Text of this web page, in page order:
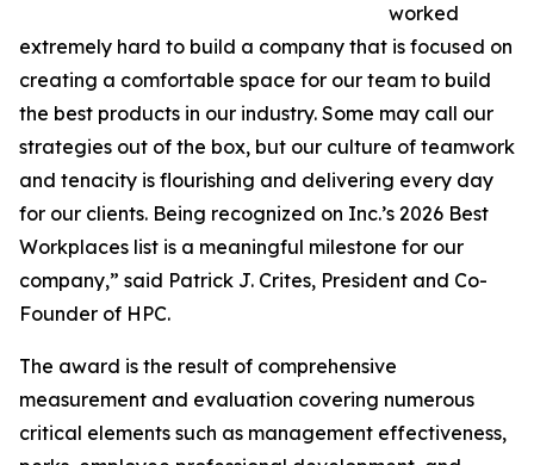
worked
extremely hard to build a company that is focused on
creating a comfortable space for our team to build
the best products in our industry. Some may call our
strategies out of the box, but our culture of teamwork
and tenacity is flourishing and delivering every day
for our clients. Being recognized on Inc.’s 2026 Best
Workplaces list is a meaningful milestone for our
company,” said Patrick J. Crites, President and Co-
Founder of HPC.
The award is the result of comprehensive
measurement and evaluation covering numerous
critical elements such as management effectiveness,